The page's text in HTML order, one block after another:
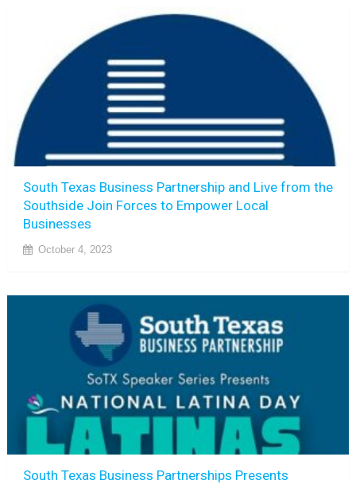
South Texas Business Partnership and Live from the
Southside Join Forces to Empower Local
Businesses
October 4, 2023
South Texas Business Partnerships Presents